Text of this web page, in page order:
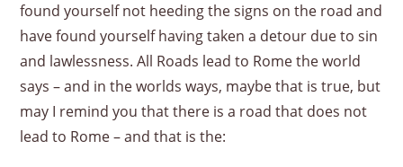
found yourself not heeding the signs on the road and
have found yourself having taken a detour due to sin
and lawlessness. All Roads lead to Rome the world
says – and in the worlds ways, maybe that is true, but
may I remind you that there is a road that does not
lead to Rome – and that is the: